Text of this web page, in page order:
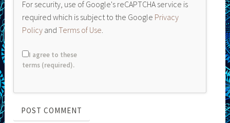
For security, use of Google's reCAPTCHA service is
required which is subject to the Google Privacy
Policy andTerms of Use.
I agree to these
terms (required).